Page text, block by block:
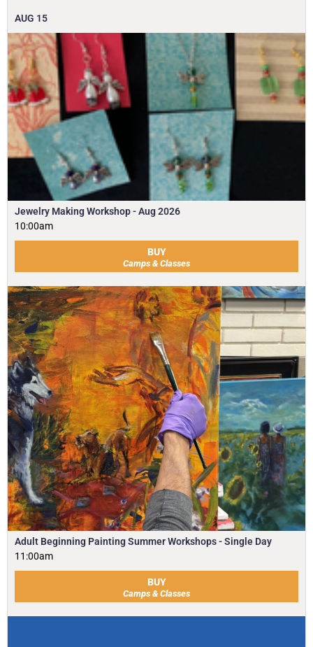
AUG 15
Jewelry Making Workshop - Aug 2026
10:00am
BUY
Camps & Classes
Adult Beginning Painting Summer Workshops - Single Day
11:00am
BUY
Camps & Classes